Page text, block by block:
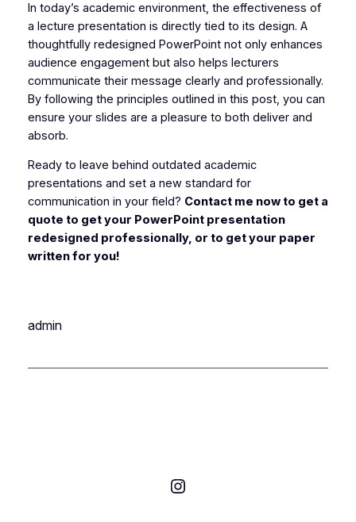
In today’s academic environment, the effectiveness of
a lecture presentation is directly tied to its design. A
thoughtfully redesigned PowerPoint not only enhances
audience engagement but also helps lecturers
communicate their message clearly and professionally.
By following the principles outlined in this post, you can
ensure your slides are a pleasure to both deliver and
absorb.
Ready to leave behind outdated academic
presentations and set a new standard for
communication in your field? Contact me now to get a
quote to get your PowerPoint presentation
redesigned professionally, or to get your paper
written for you!
admin
Instagram